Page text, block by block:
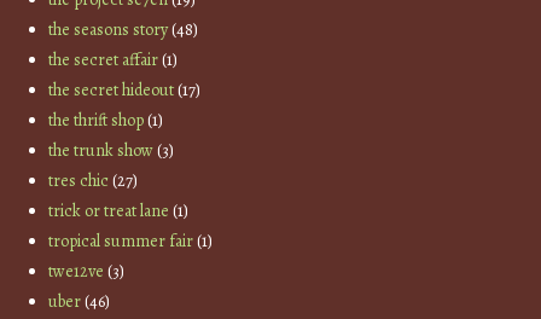
the seasons story(48)
the secret affair(1)
the secret hideout(17)
the thrift shop(1)
the trunk show(3)
tres chic(27)
trick or treat lane (1)
tropical summer fair(1)
twe12ve (3)
uber(46)